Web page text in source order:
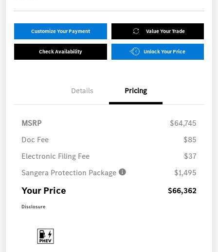
Customize Your Payment Value Your Trade
Check Availability Unlock Your Price
Details Pricing
MSRP
$64,745
Doc Fee
$85
Electronic Filing Fee
$37
Sangera Protection Package
$1,495
Your Price $66,362
Disclosure